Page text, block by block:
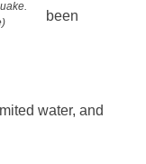
been
water, and